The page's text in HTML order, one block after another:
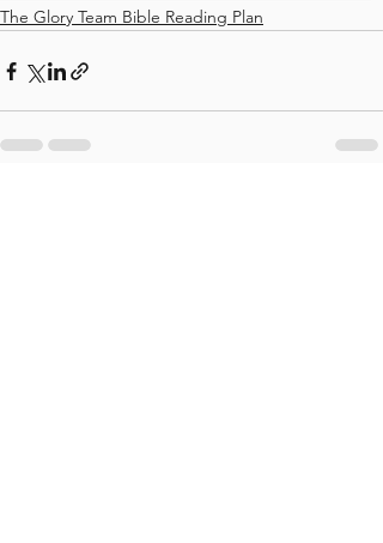
The Glory Team Bible Reading Plan